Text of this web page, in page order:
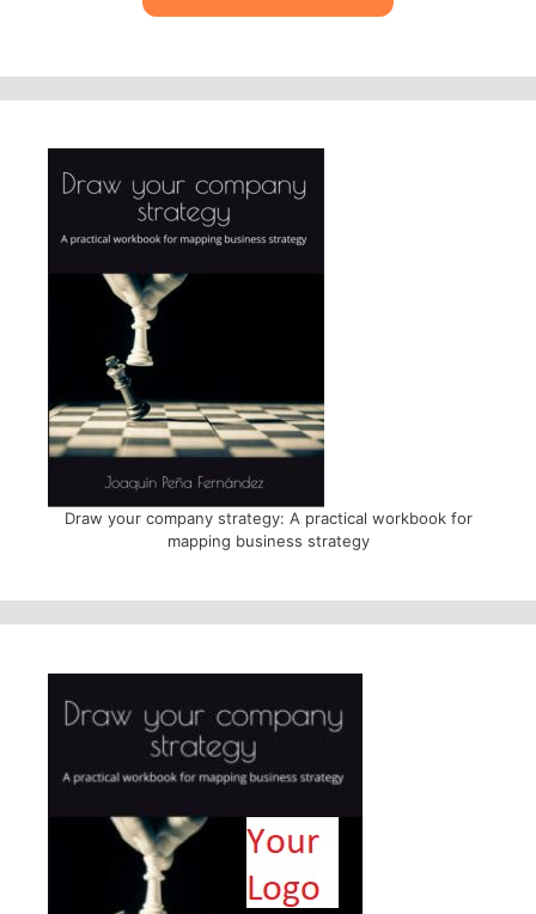
Draw your company strategy: A practical workbook for
mapping business strategy